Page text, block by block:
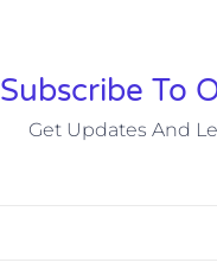
Subscribe To
Get Updates And